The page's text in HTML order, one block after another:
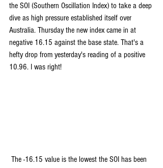
the SOI (Southern Oscillation Index) to take a deep
dive as high pressure established itself over
Australia. Thursday the new index came in at
negative 16.15 against the base state. That's a
hefty drop from yesterday's reading of a positive
10.96. I was right!